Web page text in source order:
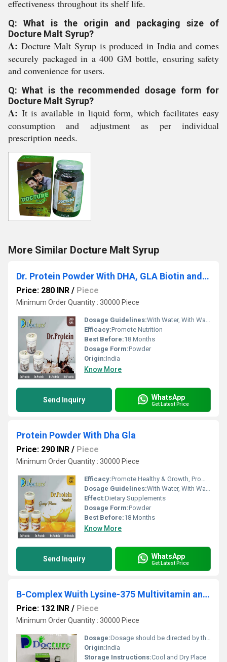
effectiveness throughout its shelf life.
Q: What is the origin and packaging size of
Docture Malt Syrup?
A: Docture Malt Syrup is produced in India and comes
securely packaged in a 400 GM bottle, ensuring safety
and convenience for users.
Q: What is the recommended dosage form for
Docture Malt Syrup?
A: It is available in liquid form, which facilitates easy
consumption and adjustment as per individual
prescription needs.
More Similar Docture Malt Syrup
Dr. Protein Powder With DHA, GLA Biotin and Mecobalamin
Price: 280 INR / Piece
Minimum Order Quantity : 30000 Piece
Dosage Guidelines:With Water, With Warm Water, With Milk
Efficacy:Promote Nutrition
Best Before:18 Months
Dosage Form:Powder
Origin:India
Know More
Send Inquiry WhatsApp
Get Latest Price
Protein Powder With Dha Gla
Price: 290 INR / Piece
Minimum Order Quantity : 30000 Piece
Efficacy:Promote Healthy & Growth, Promote Nutrition
Dosage Guidelines:With Water, With Warm Water, With Milk
Effect:Dietary Supplements
Dosage Form:Powder
Best Before:18 Months
Know More
Send Inquiry WhatsApp
Get Latest Price
B-Complex Wuith Lysine-375 Multivitamin and Anitioxident
Price: 132 INR / Piece
Minimum Order Quantity : 30000 Piece
Dosage:Dosage should be directed by the physician
Origin:India
Storage Instructions:Cool and Dry Place